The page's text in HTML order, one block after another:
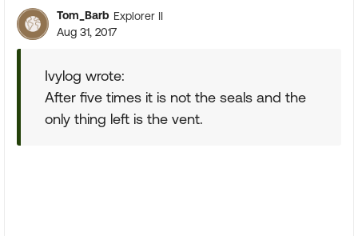
Tom_Barb Explorer II
Aug 31, 2017
Ivylog wrote:
After five times it is not the seals and the
only thing left is the vent.